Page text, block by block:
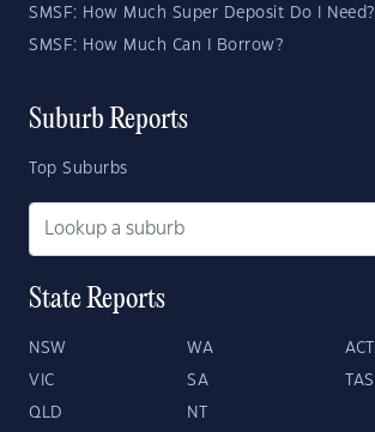
SMSF: How Much Super Deposit Do I Need?
SMSF: How Much Can I Borrow?
Suburb Reports
Top Suburbs
State Reports
NSW WA ACT
VIC SA TAS
QLD NT